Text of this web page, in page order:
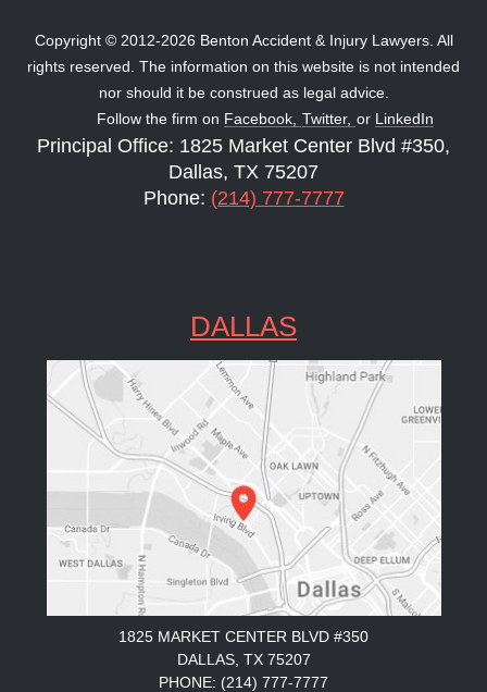
Copyright © 2012-2026 Benton Accident & Injury Lawyers. All
rights reserved. The information on this website is not intended
nor should it be construed as legal advice.
Follow the firm on Facebook, Twitter, or LinkedIn
Principal Office: 1825 Market Center Blvd #350,
Dallas, TX 75207
Phone: (214) 777-7777
DALLAS
1825 MARKET CENTER BLVD #350
DALLAS, TX 75207
PHONE: (214) 777-7777